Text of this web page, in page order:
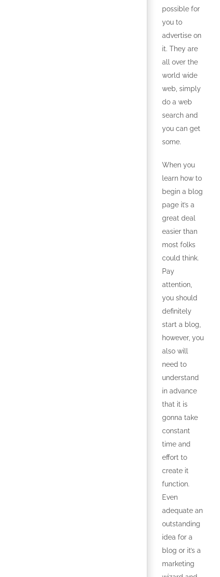
possible for
you to
advertise on
it. They are
all over the
world wide
web, simply
do a web
search and
you can get
some.
When you
learn how to
begin a blog
page it’s a
great deal
easier than
most folks
could think.
Pay
attention,
you should
definitely
start a blog,
however, you
also will
need to
understand
in advance
that it is
gonna take
constant
time and
effort to
create it
function.
Even
adequate an
outstanding
idea for a
blog or it’s a
marketing